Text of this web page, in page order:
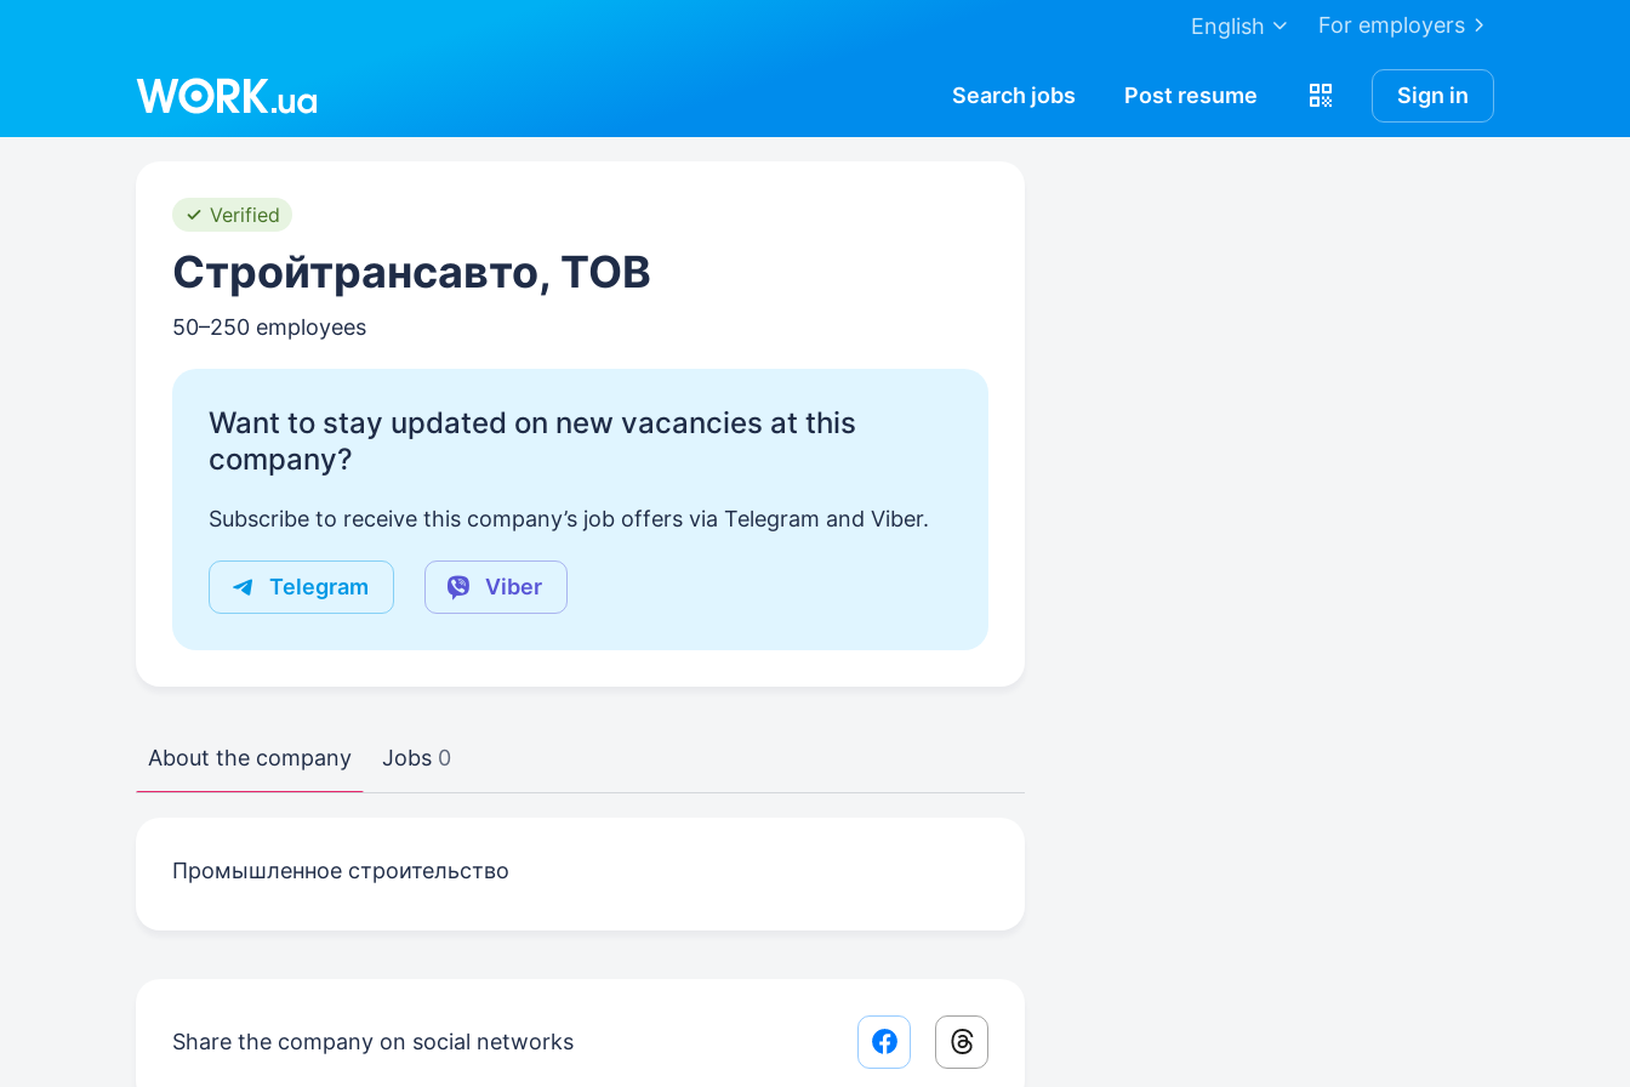
For employers
English
Search jobs Post resume Sign in
Verified
Стройтрансавто, ТОВ
50–250 employees
Want to stay updated on new vacancies at this
company?
Subscribe to receive this company’s job offers via Telegram and Viber.
Telegram Viber
About the company Jobs 0
Промышленное строительство
Share the company on social networks Facebook share link
Threads share link